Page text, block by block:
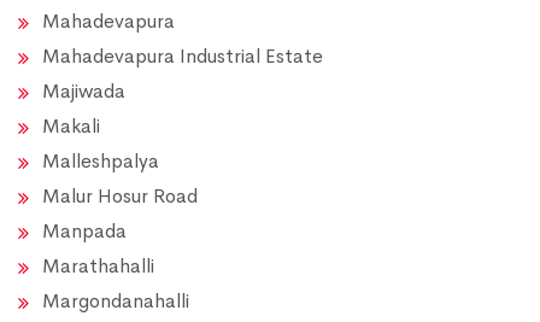
Mahadevapura
Mahadevapura Industrial Estate
Majiwada
Makali
Malleshpalya
Malur Hosur Road
Manpada
Marathahalli
Margondanahalli